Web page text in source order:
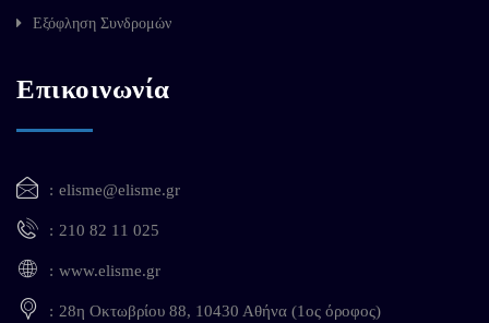
Εξόφληση Συνδρομών
Επικοινωνία
elisme@elisme.gr
210 82 11 025
www.elisme.gr
28η Οκτωβρίου 88, 10430 Αθήνα (1ος όροφος)